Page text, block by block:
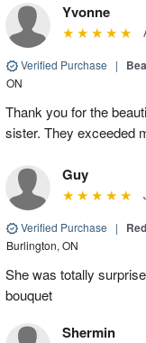
Yvonne
Verified Purchase |
ON
Thank you for the
sister. They exceeded
Guy
Verified Purchase |
Burlington, ON
She was totally
bouquet
Shermin